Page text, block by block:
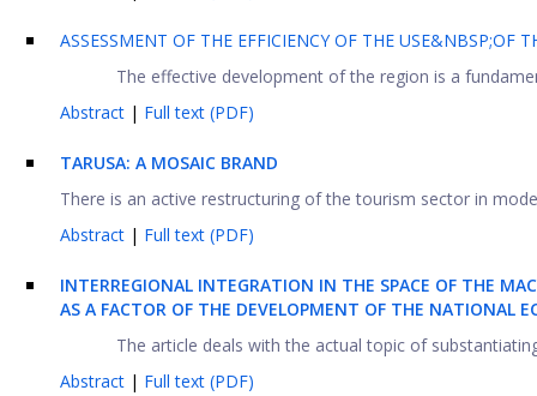
ASSESSMENT OF THE EFFICIENCY OF THE USE&NBSP;OF
The effective development of the region is a
Abstract | Full text (PDF)
TARUSA: A MOSAIC BRAND
There is an active restructuring of the tourism sector in
Abstract | Full text (PDF)
INTERREGIONAL INTEGRATION IN THE SPACE OF THE
AS A FACTOR OF THE DEVELOPMENT OF THE NATIONAL
The article deals with the actual topic of
Abstract | Full text (PDF)